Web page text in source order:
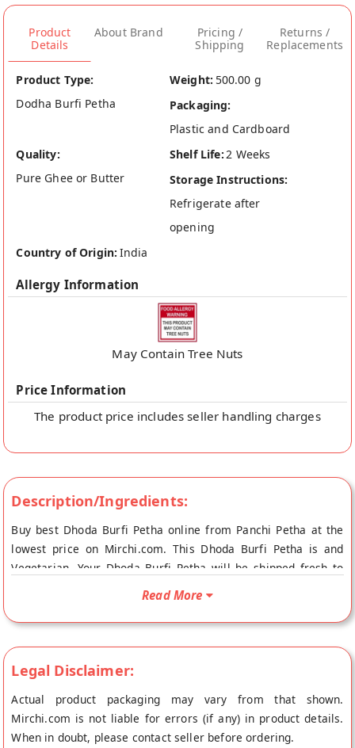
Product
Details
About Brand
Pricing /
Shipping
Returns /
Replacements
Product Type:
Dodha Burfi Petha
Weight: 500.00 g
Packaging:
Plastic and Cardboard
Quality:
Pure Ghee or Butter
Shelf Life:2 Weeks
Storage Instructions:
Refrigerate after
opening
Country of Origin: India
Allergy Information
May Contain Tree Nuts
Price Information
The product price includes seller handling charges
Description/Ingredients:
Buy best Dhoda Burfi Petha online from Panchi Petha at the
lowest price on Mirchi.com. This Dhoda Burfi Petha is and
Vegetarian. Your Dhoda Burfi Petha will be shipped fresh to
your doorstep directly from the place of origin, Panchi Petha's
Read More
Legal Disclaimer:
Actual product packaging may vary from that shown.
Mirchi.com is not liable for errors (if any) in product details.
When in doubt, please contact seller before ordering.